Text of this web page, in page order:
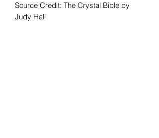
Source Credit: The Crystal Bible by
Judy Hall